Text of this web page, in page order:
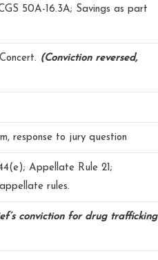
50A-16.3A; Savings as part
(Conviction reversed,
response to jury question
Appellate Rule 21;
rules.
conviction for drug trafficking